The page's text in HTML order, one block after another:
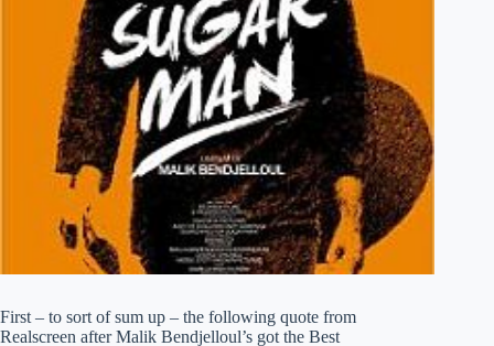
First – to sort of sum up – the following quote from
Realscreen after Malik Bendjelloul’s got the Best